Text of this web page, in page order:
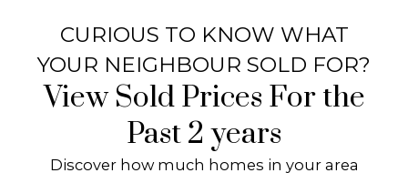
View Sold Prices For the
Past 2 years
CURIOUS TO KNOW WHAT
YOUR NEIGHBOUR SOLD FOR?
Discover how much homes in your area